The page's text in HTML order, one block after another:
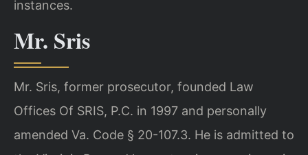
instances.
Mr. Sris
Mr. Sris, former prosecutor, founded Law
Offices Of SRIS, P.C. in 1997 and personally
amended Va. Code § 20-107.3. He is admitted to